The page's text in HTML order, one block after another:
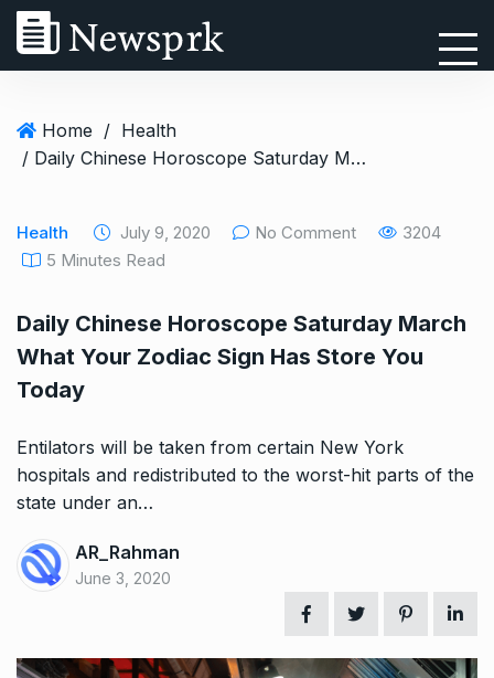
Home / Health
/ Daily Chinese Horoscope Saturday March What Your Zodiac Sign Has Store You Today
Health July 9, 2020 No Comment
3204
5 Minutes Read
Daily Chinese Horoscope Saturday March
What Your Zodiac Sign Has Store You
Today
Entilators will be taken from certain New York
hospitals and redistributed to the worst-hit parts of the
state under an…
AR_Rahman
June 3, 2020